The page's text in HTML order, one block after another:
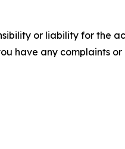
or liability for the
have any complaints or